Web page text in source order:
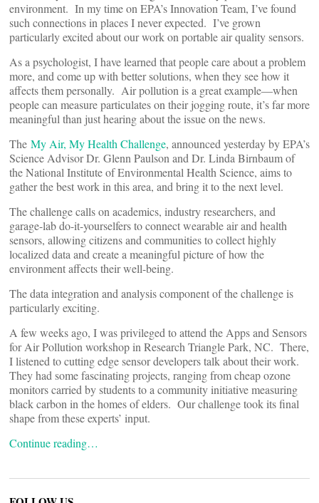
environment. In my time on EPA’s Innovation Team, I’ve found
such connections in places I never expected. I’ve grown
particularly excited about our work on portable air quality sensors.
As a psychologist, I have learned that people care about a problem
more, and come up with better solutions, when they see how it
affects them personally. Air pollution is a great example—when
people can measure particulates on their jogging route, it’s far more
meaningful than just hearing about the issue on the news.
The My Air, My Health Challenge, announced yesterday by EPA’s
Science Advisor Dr. Glenn Paulson and Dr. Linda Birnbaum of
the National Institute of Environmental Health Science, aims to
gather the best work in this area, and bring it to the next level.
The challenge calls on academics, industry researchers, and
garage-lab do-it-yourselfers to connect wearable air and health
sensors, allowing citizens and communities to collect highly
localized data and create a meaningful picture of how the
environment affects their well-being.
The data integration and analysis component of the challenge is
particularly exciting.
A few weeks ago, I was privileged to attend the Apps and Sensors
for Air Pollution workshop in Research Triangle Park, NC. There,
I listened to cutting edge sensor developers talk about their work.
They had some fascinating projects, ranging from cheap ozone
monitors carried by students to a community initiative measuring
black carbon in the homes of elders. Our challenge took its final
shape from these experts’ input.
Continue reading…